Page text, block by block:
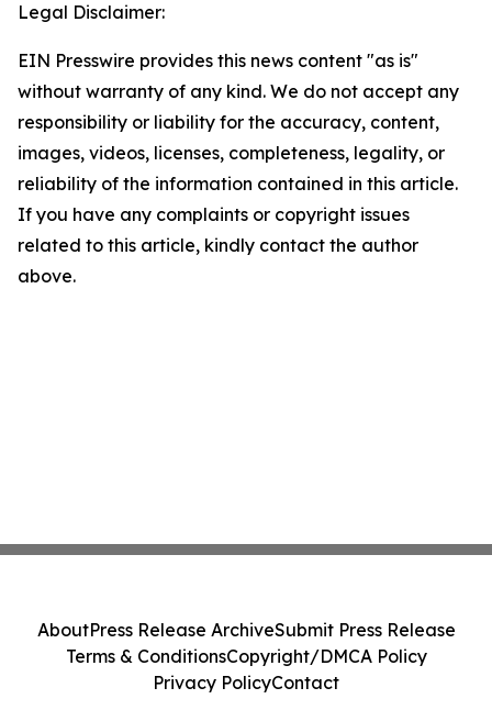
Legal Disclaimer:
EIN Presswire provides this news content "as is"
without warranty of any kind. We do not accept any
responsibility or liability for the accuracy, content,
images, videos, licenses, completeness, legality, or
reliability of the information contained in this article.
If you have any complaints or copyright issues
related to this article, kindly contact the author
above.
AboutPress Release ArchiveSubmit Press Release
Terms & ConditionsCopyright/DMCA Policy
Privacy PolicyContact